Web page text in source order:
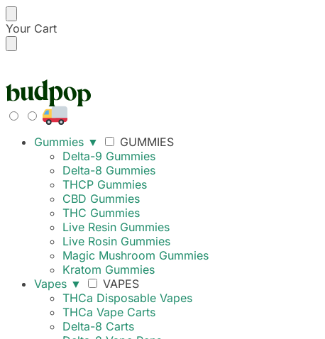
Your Cart
FREE SHIPPING ON
Gummies ▼
GUMMIES
Delta-9 Gummies
Delta-8 Gummies
THCP Gummies
CBD Gummies
THC Gummies
Live Resin Gummies
Live Rosin Gummies
Magic Mushroom Gummies
Kratom Gummies
Vapes ▼
VAPES
THCa Disposable Vapes
THCa Vape Carts
Delta-8 Carts